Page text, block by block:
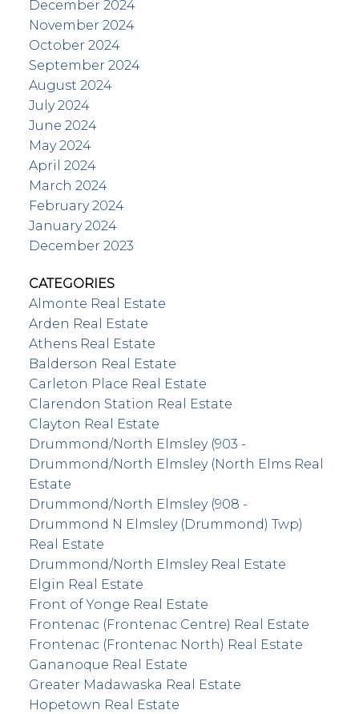
December 2024
November 2024
October 2024
September 2024
August 2024
July 2024
June 2024
May 2024
April 2024
March 2024
February 2024
January 2024
December 2023
CATEGORIES
Almonte Real Estate
Arden Real Estate
Athens Real Estate
Balderson Real Estate
Carleton Place Real Estate
Clarendon Station Real Estate
Clayton Real Estate
Drummond/North Elmsley (903 -
Drummond/North Elmsley (North Elms Real
Estate
Drummond/North Elmsley (908 -
Drummond N Elmsley (Drummond) Twp)
Real Estate
Drummond/North Elmsley Real Estate
Elgin Real Estate
Front of Yonge Real Estate
Frontenac (Frontenac Centre) Real Estate
Frontenac (Frontenac North) Real Estate
Gananoque Real Estate
Greater Madawaska Real Estate
Hopetown Real Estate